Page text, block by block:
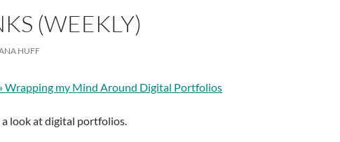
(WEEKLY)
HUFF
Wrapping my Mind Around Digital Portfolios
a look at digital portfolios.